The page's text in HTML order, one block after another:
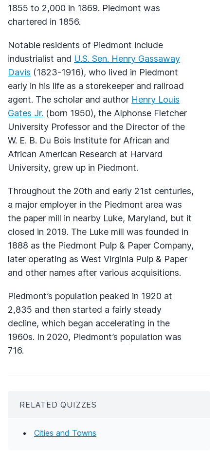
1855 to 2,000 in 1869. Piedmont was
chartered in 1856.
Notable residents of Piedmont include
industrialist and U.S. Sen. Henry Gassaway
Davis (1823-1916), who lived in Piedmont
early in his life as a storekeeper and railroad
agent. The scholar and author Henry Louis
Gates Jr. (born 1950), the Alphonse Fletcher
University Professor and the Director of the
W. E. B. Du Bois Institute for African and
African American Research at Harvard
University, grew up in Piedmont.
Throughout the 20th and early 21st centuries,
a major employer in the Piedmont area was
the paper mill in nearby Luke, Maryland, but it
closed in 2019. The Luke mill was founded in
1888 as the Piedmont Pulp & Paper Company,
later operating as West Virginia Pulp & Paper
and other names after various acquisitions.
Piedmont’s population peaked in 1920 at
2,835 and then started a fairly steady
decline, which began accelerating in the
1960s. In 2020, Piedmont’s population was
716.
RELATED QUIZZES
Cities and Towns